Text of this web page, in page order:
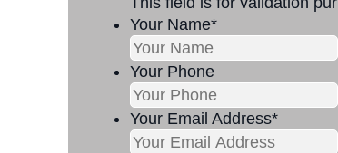
Your Name*
Your Phone
Your Email Address*